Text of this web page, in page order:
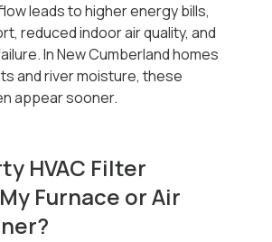
leads to higher energy bills,
reduced indoor air quality, and
In New Cumberland homes
and river moisture, these
appear sooner.
HVAC Filter
Furnace or Air